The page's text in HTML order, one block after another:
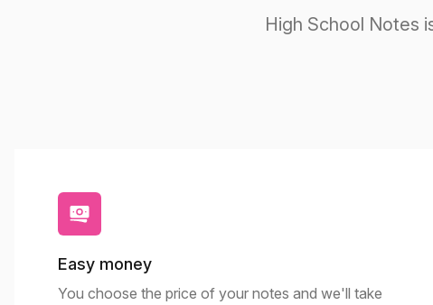
High School Notes
Easy money
You choose the price of your notes and we'll take